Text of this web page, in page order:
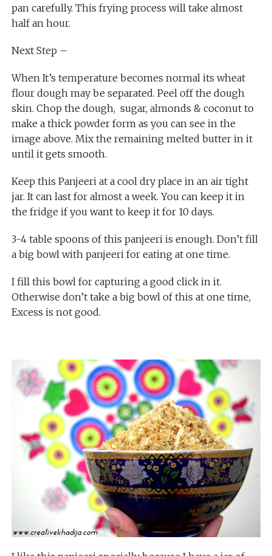
pan carefully. This frying process will take almost
half an hour.
Next Step –
When It’s temperature becomes normal its wheat
flour dough may be separated. Peel off the dough
skin. Chop the dough, sugar, almonds & coconut to
make a thick powder form as you can see in the
image above. Mix the remaining melted butter in it
until it gets smooth.
Keep this Panjeeri at a cool dry place in an air tight
jar. It can last for almost a week. You can keep it in
the fridge if you want to keep it for 10 days.
3-4 table spoons of this panjeeri is enough. Don’t fill
a big bowl with panjeeri for eating at one time.
I fill this bowl for capturing a good click in it.
Otherwise don’t take a big bowl of this at one time,
Excess is not good.